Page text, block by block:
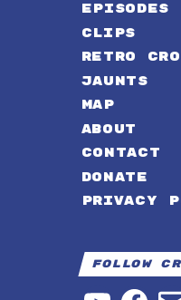
EPISODES
CLIPS
RETRO
JAUNTS
MAP
ABOUT
CONTACT
DONATE
PRIVACY
Follow